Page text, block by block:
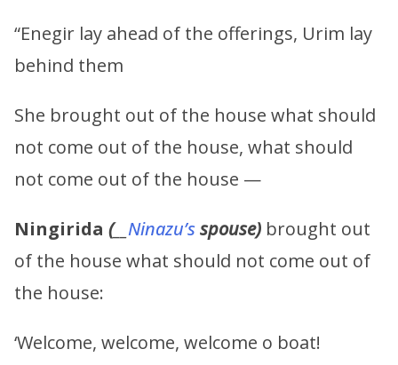
“Enegir lay ahead of the offerings, Urim lay
behind them
She brought out of the house what should
not come out of the house, what should
not come out of the house —
Ningirida (__ Ninazu’sspouse) brought out
of the house what should not come out of
the house:
‘Welcome, welcome, welcome o boat!